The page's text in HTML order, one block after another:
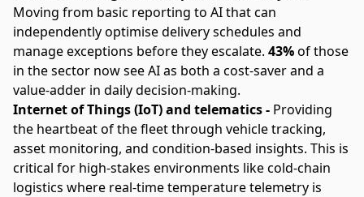
Moving from basic reporting to AI that can
independently optimise delivery schedules and
manage exceptions before they escalate. 43%of those
in the sector now see AI as both a cost-saver and a
value-adder in daily decision-making.
Internet of Things (IoT) and telematics - Providing
the heartbeat of the fleet through vehicle tracking,
asset monitoring, and condition-based insights. This is
critical for high-stakes environments like cold-chain
logistics where real-time temperature telemetry is